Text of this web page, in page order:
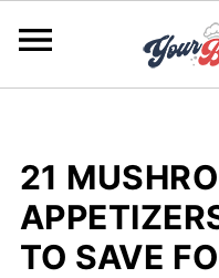
21
TO SAVE